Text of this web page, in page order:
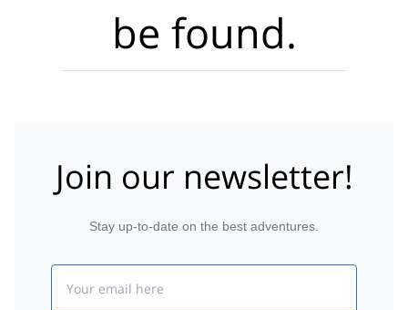
be found.
Join our newsletter!
Stay up-to-date on the best adventures.